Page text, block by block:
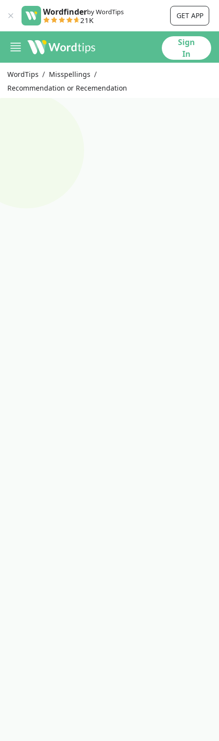
Wordfinderby WordTips
21K GET APP
Sign
In
WordTips
Misspellings
Recommendation or Recemendation